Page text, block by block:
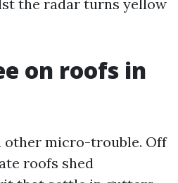
the radar turns yellow
on roofs in
other micro-trouble. Off
roofs shed